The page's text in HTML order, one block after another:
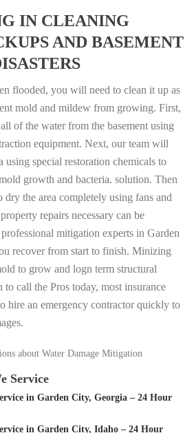
IN CLEANING
AND BASEMENT
flooded, you will need to clean it up as
mold and mildew from growing. First,
of the water from the basement using
equipment. Next, our team will
using special restoration chemicals to
growth and bacteria. solution. Then
the area completely using fans and
repairs necessary can be
mitigation experts in Garden
recover from start to finish. Minizing
to grow and logn term structural
to call the Pros today, most insurance
hire an emergency contractor quickly to
about Water Damage Mitigation
Service
in Garden City, Georgia – 24 Hour
in Garden City, Idaho – 24 Hour